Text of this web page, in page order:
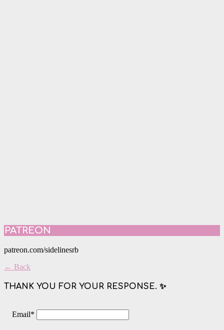
PATREON
patreon.com/sidelinesrb
← Back
THANK YOU FOR YOUR RESPONSE. ✨
Email*